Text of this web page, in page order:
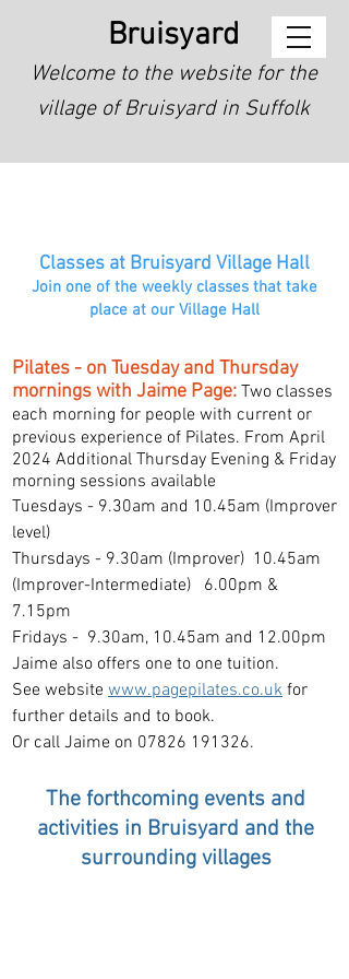
Bruisyard
Welcome to the website for the
village of Bruisyard in Suffolk
Classes at Bruisyard Village Hall
Join one of the weekly classes that take
place at our Village Hall
Pilates - on Tuesday and Thursday
mornings with Jaime Page: Two classes
each morning for people with current or
previous experience of Pilates. From April
2024 Additional Thursday Evening & Friday
morning sessions available
Tuesdays - 9.30am and 10.45am (Improver
level)
Thursdays - 9.30am (Improver) 10.45am
(Improver-Intermediate) 6.00pm &
7.15pm
Fridays - 9.30am, 10.45am and 12.00pm
Jaime also offers one to one tuition.
See website www.pagepilates.co.uk for
further details and to book.
Or call Jaime on 07826 191326.
The forthcoming events and
activities in Bruisyard and the
surrounding villages